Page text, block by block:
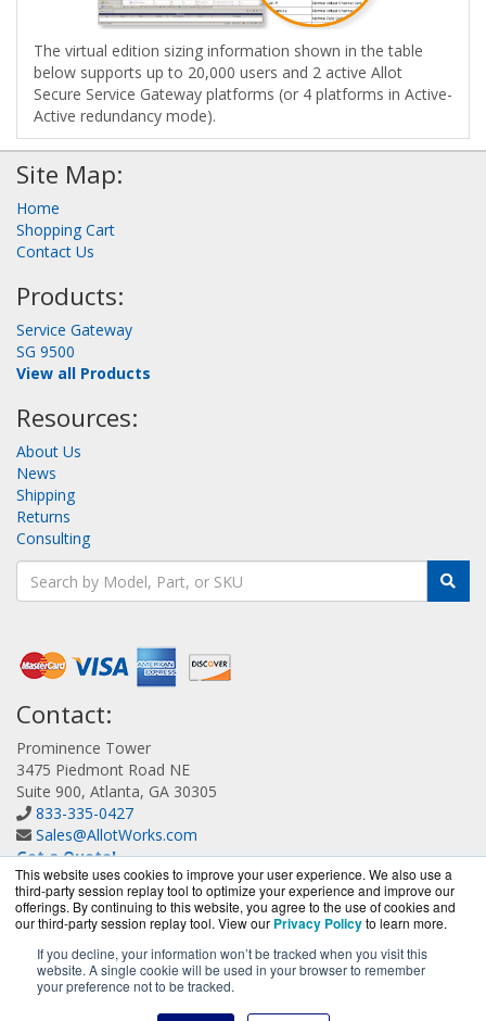
This website uses cookies to improve your user experience. We also use a
third-party session replay tool to optimize your experience and improve our
offerings. By continuing to this website, you agree to the use of cookies and
our third-party session replay tool. View our Privacy Policyto learn more.
If you decline, your information won’t be tracked when you visit this
website. A single cookie will be used in your browser to remember
your preference not to be tracked.
The virtual edition sizing information shown in the table
below supports up to 20,000 users and 2 active Allot
Secure Service Gateway platforms (or 4 platforms in Active-
Active redundancy mode).
Site Map:
Home
Shopping Cart
Contact Us
Products:
Service Gateway
SG 9500
View all Products
Resources:
About Us
News
Shipping
Returns
Consulting
Contact:
Prominence Tower
3475 Piedmont Road NE
Suite 900, Atlanta, GA 30305
833-335-0427
Sales@AllotWorks.com
Get a Quote!
AllotWorks.com is a division ofBlueAlly, an authorized
Allot reseller.